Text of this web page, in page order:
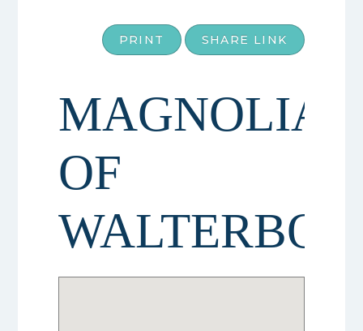
PRINT SHARE LINK
MAGNOLIAS
OF